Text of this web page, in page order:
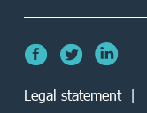
Legal statement